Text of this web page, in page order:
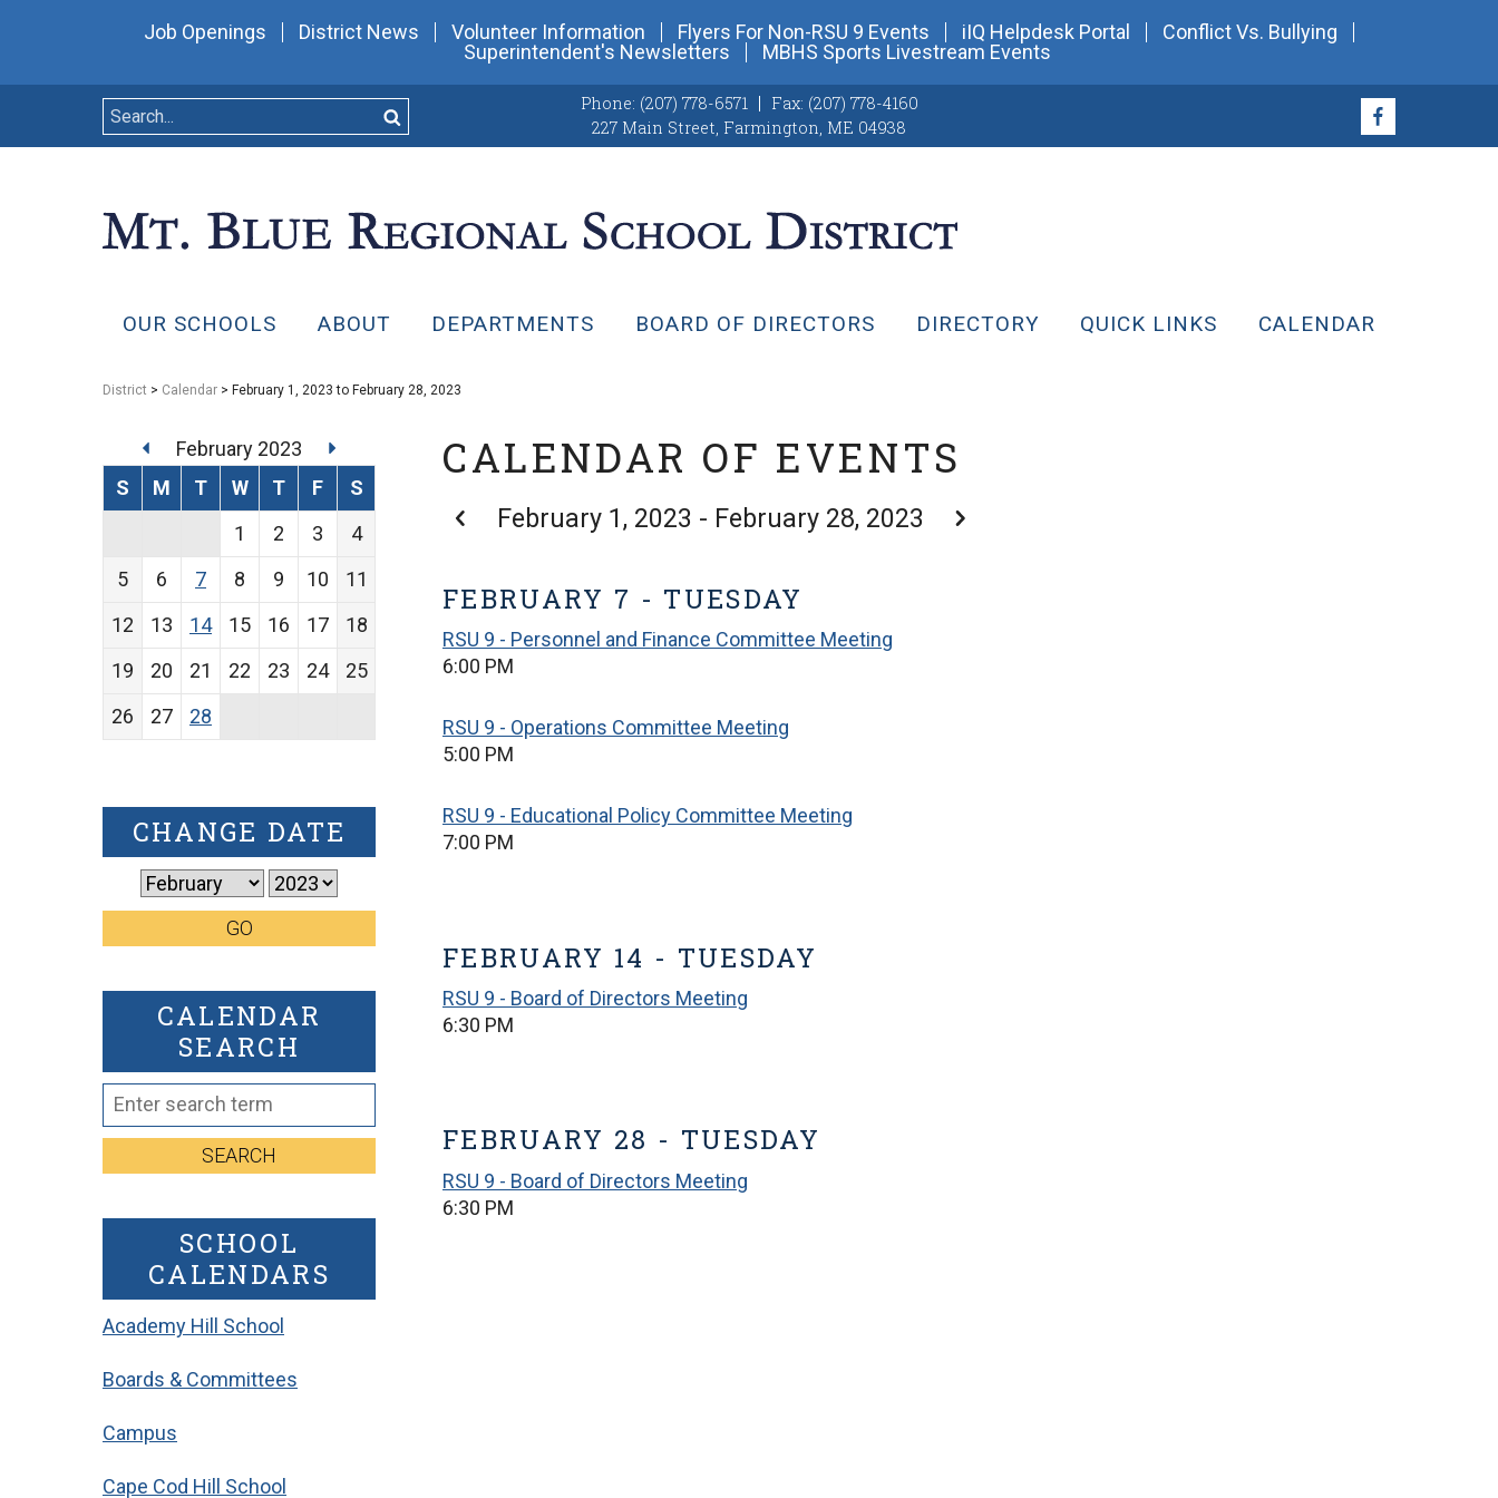
Job Openings District News Volunteer Information Flyers For Non-RSU 9 Events iIQ Helpdesk Portal
Conflict Vs. Bullying
Superintendent's Newsletters
MBHS Sports Livestream Events
Phone: (207) 778-6571 Fax: (207) 778-4160
227 Main Street, Farmington, ME 04938
OUR SCHOOLS ABOUT DEPARTMENTS BOARD OF DIRECTORS DIRECTORY QUICK LINKS CALENDAR
District > Calendar > February 1, 2023 to February 28, 2023
CALENDAR OF EVENTS
February 1, 2023 - February 28, 2023
FEBRUARY 7 - TUESDAY
RSU 9 - Personnel and Finance Committee Meeting
6:00 PM
RSU 9 - Operations Committee Meeting
5:00 PM
RSU 9 - Educational Policy Committee Meeting
7:00 PM
FEBRUARY 14 - TUESDAY
RSU 9 - Board of Directors Meeting
6:30 PM
FEBRUARY 28 - TUESDAY
RSU 9 - Board of Directors Meeting
6:30 PM
February 2023
S
M T W T F
S
1
2 3
4
5
6 7 8 9 10
11
12
13 14 15 16 17
18
19
20 21 22 23 24
25
26
27 28
CHANGE DATE
GO
CALENDAR
SEARCH
SEARCH
SCHOOL
CALENDARS
Academy Hill School
Boards & Committees
Campus
Cape Cod Hill School